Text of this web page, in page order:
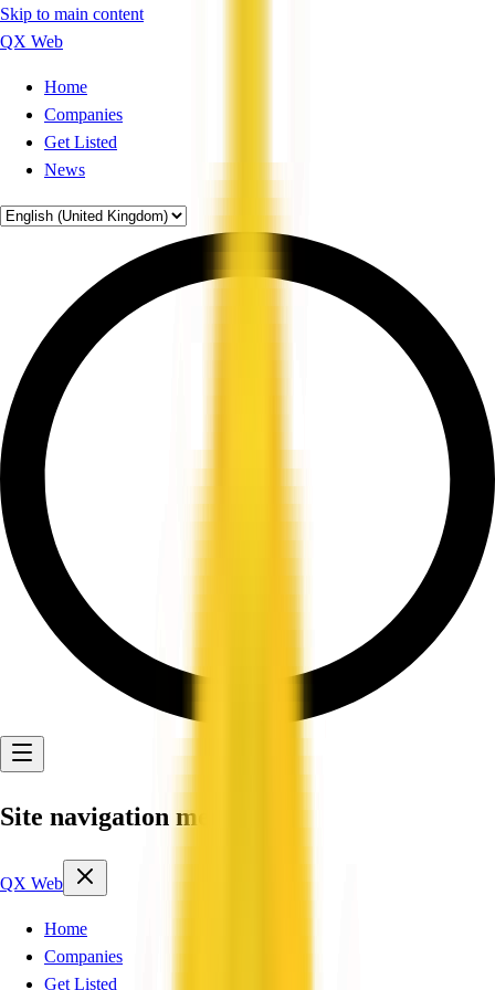
Skip to main content
QX Web
Home
Companies
Get Listed
News
Site navigation menu
QX Web
Home
Companies
Get Listed